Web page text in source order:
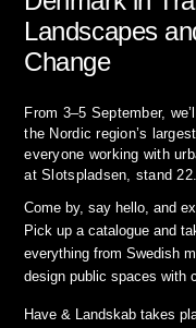
Landscapes
Change
From 3–5 September,
the Nordic region’s
everyone working with
at Slotspladsen, stand 22.
Come by, say hello, and
Pick up a catalogue and
everything from Swedish
design public spaces with
Have & Landskab takes